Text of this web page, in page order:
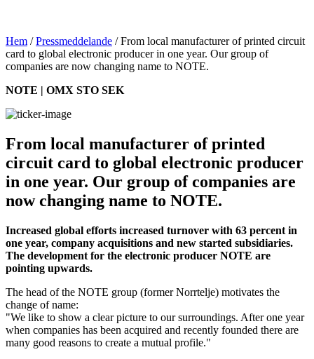
Hem /Pressmeddelande /From local manufacturer of printed circuit
card to global electronic producer in one year. Our group of
companies are now changing name to NOTE.
NOTE | OMX STO SEK
From local manufacturer of printed
circuit card to global electronic producer
in one year. Our group of companies are
now changing name to NOTE.
Increased global efforts increased turnover with 63 percent in
one year, company acquisitions and new started subsidiaries.
The development for the electronic producer NOTE are
pointing upwards.
The head of the NOTE group (former Norrtelje) motivates the
change of name:
"We like to show a clear picture to our surroundings. After one year
when companies has been acquired and recently founded there are
many good reasons to create a mutual profile."